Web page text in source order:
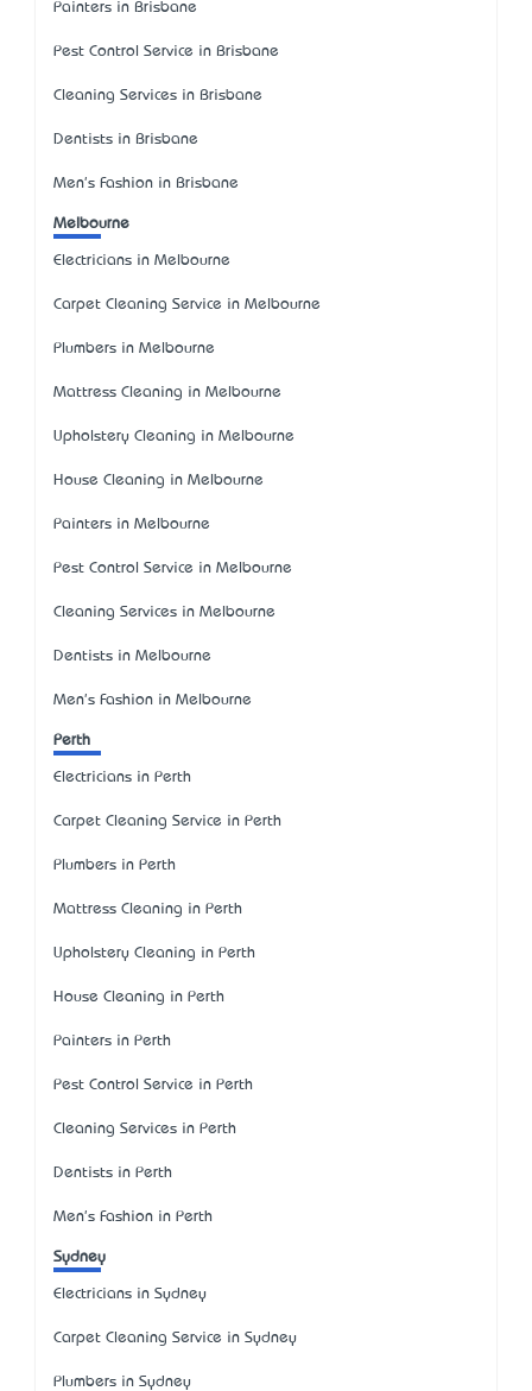
Painters in Brisbane
Pest Control Service in Brisbane
Cleaning Services in Brisbane
Dentists in Brisbane
Men's Fashion in Brisbane
Melbourne
Electricians in Melbourne
Carpet Cleaning Service in Melbourne
Plumbers in Melbourne
Mattress Cleaning in Melbourne
Upholstery Cleaning in Melbourne
House Cleaning in Melbourne
Painters in Melbourne
Pest Control Service in Melbourne
Cleaning Services in Melbourne
Dentists in Melbourne
Men's Fashion in Melbourne
Perth
Electricians in Perth
Carpet Cleaning Service in Perth
Plumbers in Perth
Mattress Cleaning in Perth
Upholstery Cleaning in Perth
House Cleaning in Perth
Painters in Perth
Pest Control Service in Perth
Cleaning Services in Perth
Dentists in Perth
Men's Fashion in Perth
Sydney
Electricians in Sydney
Carpet Cleaning Service in Sydney
Plumbers in Sydney